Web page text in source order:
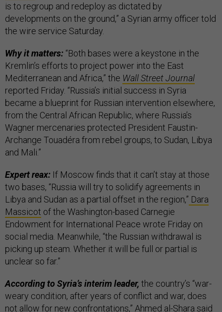
is to regroup and redeploy as dictated by
developments on the ground,” a Syrian army officer told
the wire service Saturday.
Why it matters: “Both bases were a keystone in the
Kremlin’s efforts to project power into the East
Mediterranean and Africa,” the Wall Street Journal
reported Friday. “Russia’s initial success in Syria
became a blueprint for Russian intervention elsewhere,
from the Central African Republic, where Russia’s
Wagner mercenaries protected President Faustin-
Archange Touadéra from rebel groups, to Sudan, Libya
and Mali.”
Expert reax: If Moscow finds that it can’t stay at those
two bases, “Russia will try to solidify agreements in
Libya and Sudan as a partial offset in the region,” Dara
Massicot of the Washington-based Carnegie
Endowment for International Peace wrote Friday on
social media. Meanwhile, “the Russian withdrawal is
picking up steam. Whether it will be full or partial is
unclear so far.”
According to Syria’s interim leader, the country’s “war-
weary condition, after years of conflict and war, does
not allow for new confrontations,” Ahmed al-Shara said